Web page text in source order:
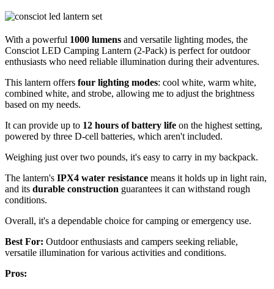
With a powerful 1000 lumens and versatile lighting modes, the
Consciot LED Camping Lantern (2-Pack) is perfect for outdoor
enthusiasts who need reliable illumination during their adventures.
This lantern offers four lighting modes: cool white, warm white,
combined white, and strobe, allowing me to adjust the brightness
based on my needs.
It can provide up to 12 hours of battery life on the highest setting,
powered by three D-cell batteries, which aren't included.
Weighing just over two pounds, it's easy to carry in my backpack.
The lantern's IPX4 water resistance means it holds up in light rain,
and its durable construction guarantees it can withstand rough
conditions.
Overall, it's a dependable choice for camping or emergency use.
Best For: Outdoor enthusiasts and campers seeking reliable,
versatile illumination for various activities and conditions.
Pros: